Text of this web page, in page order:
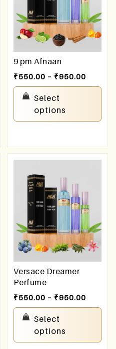
9 pm Afnaan
₹550.00 – ₹950.00
Select
options
Versace Dreamer
Perfume
₹550.00 – ₹950.00
Select
options